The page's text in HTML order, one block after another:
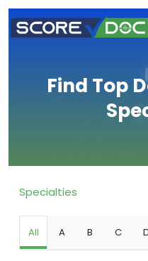
Find Top
Specialties
All A B C